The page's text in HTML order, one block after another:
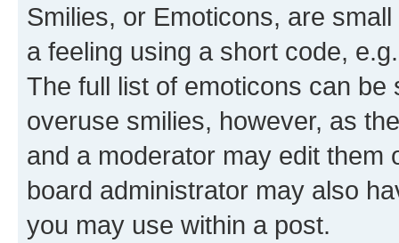
Smilies, or Emoticons, are
a feeling using a short code,
The full list of emoticons can
overuse smilies, however, as
and a moderator may edit them
board administrator may also
you may use within a post.